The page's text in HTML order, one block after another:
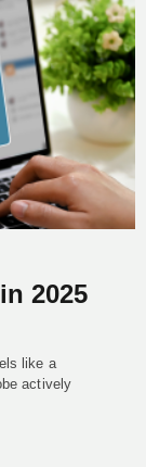
2025
like a
actively